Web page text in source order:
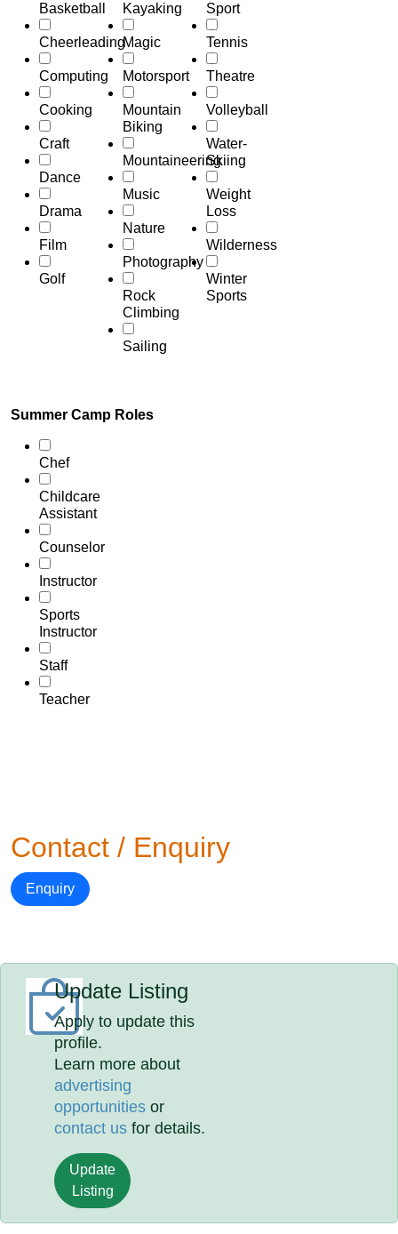
Basketball
Cheerleading
Computing
Cooking
Craft
Dance
Drama
Film
Golf
Kayaking
Magic
Motorsport
Mountain
Biking
Mountaineering
Music
Nature
Photography
Rock
Climbing
Sailing
Sport
Tennis
Theatre
Volleyball
Water-
Skiing
Weight
Loss
Wilderness
Winter
Sports
Summer Camp Roles
Chef
Childcare
Assistant
Counselor
Instructor
Sports
Instructor
Staff
Teacher
Contact / Enquiry
Enquiry
Update Listing
Apply to update this
profile.
Learn more about
advertising
opportunities or
contact us for details.
Update
Listing